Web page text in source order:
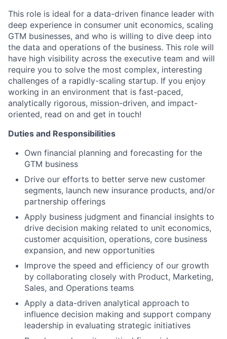
This role is ideal for a data-driven finance leader with
deep experience in consumer unit economics, scaling
GTM businesses, and who is willing to dive deep into
the data and operations of the business. This role will
have high visibility across the executive team and will
require you to solve the most complex, interesting
challenges of a rapidly-scaling startup. If you enjoy
working in an environment that is fast-paced,
analytically rigorous, mission-driven, and impact-
oriented, read on and get in touch!
Duties and Responsibilities
Own financial planning and forecasting for the
GTM business
Drive our efforts to better serve new customer
segments, launch new insurance products, and/or
partnership offerings
Apply business judgment and financial insights to
drive decision making related to unit economics,
customer acquisition, operations, core business
expansion, and new opportunities
Improve the speed and efficiency of our growth
by collaborating closely with Product, Marketing,
Sales, and Operations teams
Apply a data-driven analytical approach to
influence decision making and support company
leadership in evaluating strategic initiatives